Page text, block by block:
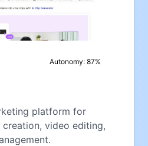
Autonomy: 87%
platform for
video editing,